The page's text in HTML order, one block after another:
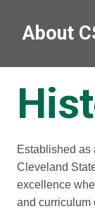
About
Established as
Cleveland
excellence
and curriculum